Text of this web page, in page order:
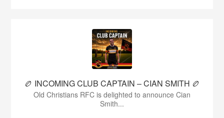
🏉 INCOMING CLUB CAPTAIN – CIAN SMITH 🏉
Old Christians RFC is delighted to announce Cian
Smith...